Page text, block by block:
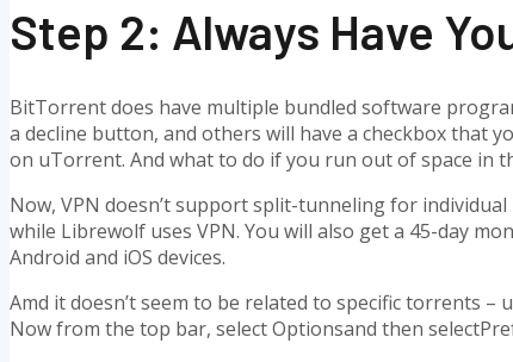
Step 2: Always Have
BitTorrent does have multiple bundled software
a decline button, and others will have a checkbox that
on uTorrent. And what to do if you run out of space in
Now, VPN doesn’t support split-tunneling for
while Librewolf uses VPN. You will also get a 45-day
Android and iOS devices.
Amd it doesn’t seem to be related to specific torrents
Now from the top bar, select Optionsand then